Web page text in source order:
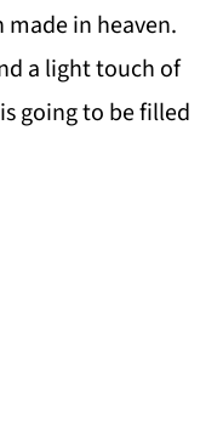
made in heaven.
a light touch of
going to be filled